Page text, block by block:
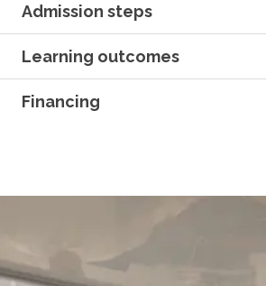
Admission steps
Learning outcomes
Financing